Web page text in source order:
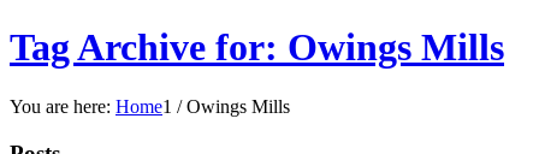
Tag Archive for: Owings Mills
You are here: Home1 / Owings Mills